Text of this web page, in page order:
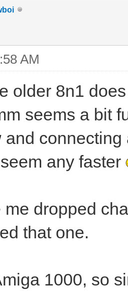
AM
older 8n1
seems a bit
and
any faster
me dropped
that one.
1000, so